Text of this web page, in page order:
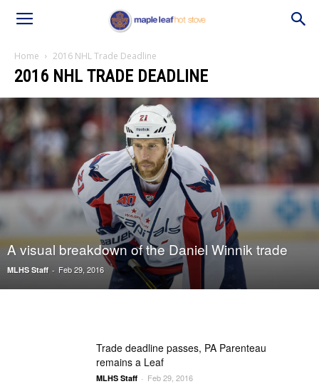
Home 2016 NHL Trade Deadline
2016 NHL TRADE DEADLINE
A visual breakdown of the Daniel Winnik trade
MLHS Staff - Feb 29, 2016
Trade deadline passes, PA Parenteau
remains a Leaf
MLHS Staff - Feb 29, 2016